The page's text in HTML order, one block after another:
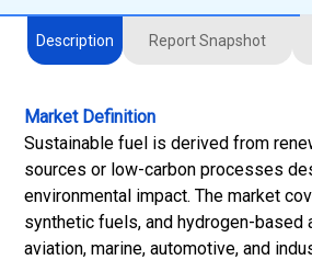
Description Report Snapshot
Market Definition
Sustainable fuel is derived from
sources or low-carbon processes
environmental impact. The market
synthetic fuels, and hydrogen-based
aviation, marine, automotive, and